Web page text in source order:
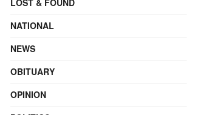
LOST & FOUND
NATIONAL
NEWS
OBITUARY
OPINION